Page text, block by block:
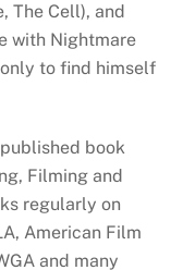
The Cell), and
with Nightmare
to find himself
book
Filming and
regularly on
American Film
and many